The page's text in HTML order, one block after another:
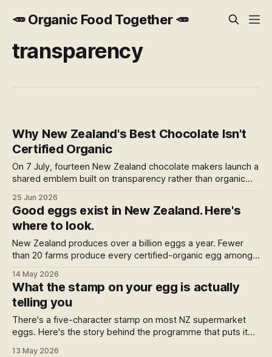
🥕 Organic Food Together 🥕
transparency
Why New Zealand's Best Chocolate Isn't
Certified Organic
On 7 July, fourteen New Zealand chocolate makers launch a
shared emblem built on transparency rather than organic
more than knowing the badge — and the best bars on the
shelf already prove the point.
25 Jun 2026
Good eggs exist in New Zealand. Here's
where to look.
New Zealand produces over a billion eggs a year. Fewer
than 20 farms produce every certified-organic egg among
find the eggs that match what you're looking for.
14 May 2026
What the stamp on your egg is actually
telling you
There's a five-character stamp on most NZ supermarket
eggs. Here's the story behind the programme that puts it
13 May 2026